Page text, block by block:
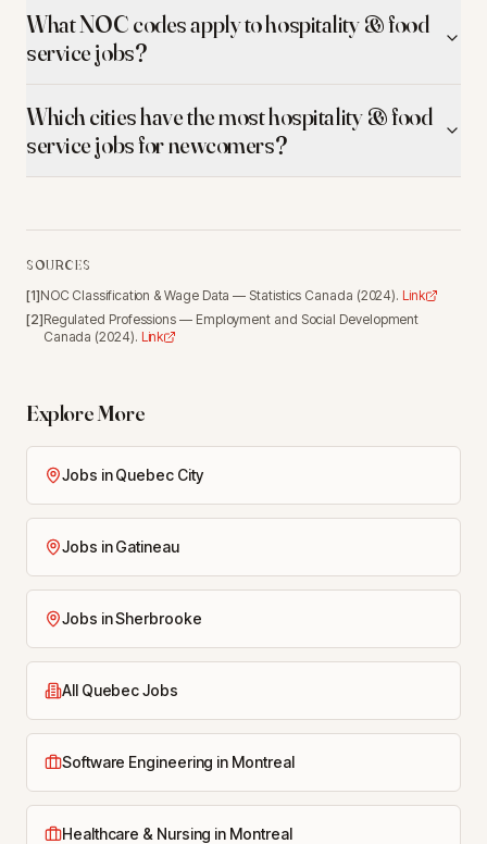
What NOC codes apply to hospitality & food
service jobs?
Which cities have the most hospitality & food
service jobs for newcomers?
SOURCES
[1]NOC Classification & Wage Data — Statistics Canada (2024). Link
[2]Regulated Professions — Employment and Social Development
Canada (2024). Link
Explore More
Jobs in Quebec City
Jobs in Gatineau
Jobs in Sherbrooke
All Quebec Jobs
Software Engineering in Montreal
Healthcare & Nursing in Montreal